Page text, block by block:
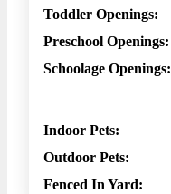
Toddler Openings:
Preschool Openings:
Schoolage Openings:
Indoor Pets:
Outdoor Pets:
Fenced In Yard: